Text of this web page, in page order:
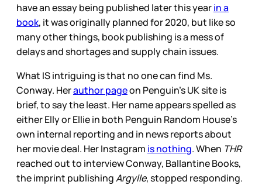
have an essay being published later this yearin a
book, it was originally planned for 2020, but like so
many other things, book publishing is a mess of
delays and shortages and supply chain issues.
What IS intriguing is that no one can find Ms.
Conway. Herauthor pageon Penguin’s UK site is
brief, to say the least. Her name appears spelled as
either Elly or Ellie in both Penguin Random House’s
own internal reporting and in news reports about
her movie deal. Her Instagram is nothing. When THR
reached out to interview Conway, Ballantine Books,
the imprint publishingArgylle, stopped responding.